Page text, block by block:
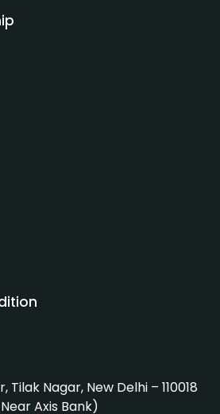
Tilak Nagar, New Delhi – 110018
Axis Bank)